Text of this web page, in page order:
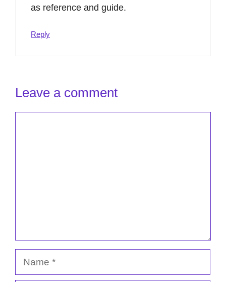
as reference and guide.
Reply
Leave a comment